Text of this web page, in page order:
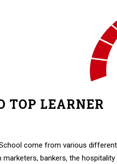
TOP LEARNER
come from various
bankers, the